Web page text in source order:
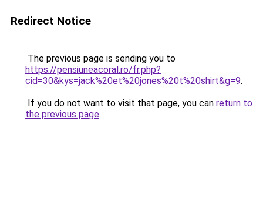
Redirect Notice
The previous page is sending you to
https://pensiuneacoral.ro/fr.php?
cid=30&kys=jack%20et%20jones%20t%20shirt&g=9.
If you do not want to visit that page, you can return to
the previous page.